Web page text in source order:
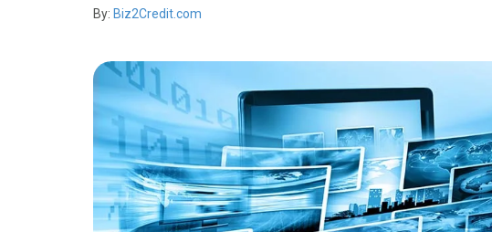
By: Biz2Credit.com